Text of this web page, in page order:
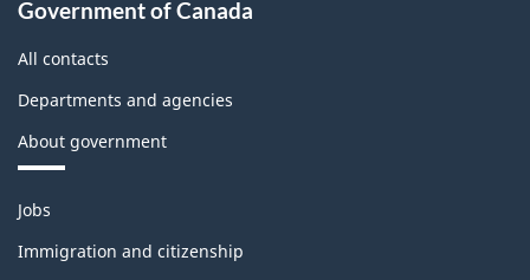
Government of Canada
All contacts
Departments and agencies
About government
Themes
topics
Jobs
Immigration and citizenship